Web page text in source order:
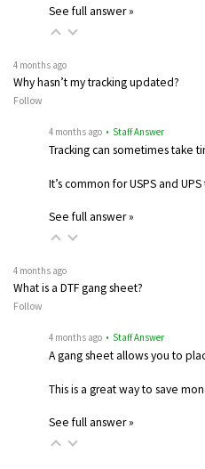
See full answer »
4 months ago
Why hasn’t my tracking updated?
Follow
4 months ago • Staff Answer
Tracking can sometimes take
It’s common for USPS and
See full answer »
4 months ago
What is a DTF gang sheet?
Follow
4 months ago • Staff Answer
A gang sheet allows you to
This is a great way to save
See full answer »